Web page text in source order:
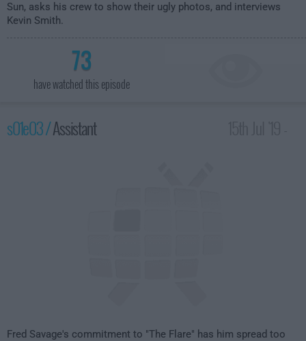
Sun, asks his crew to show their ugly photos, and interviews
Kevin Smith.
73
have watched this episode
s01e03 /Assistant
Fred Savage's commitment to "The Flare" has him spread too